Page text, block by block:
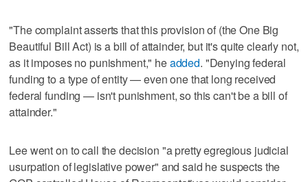
"The complaint asserts that this provision of (the One Big
Beautiful Bill Act) is a bill of attainder, but it's quite clearly not,
as it imposes no punishment," headded. "Denying federal
funding to a type of entity — even one that long received
federal funding — isn't punishment, so this can't be a bill of
attainder."
Lee went on to call the decision "a pretty egregious judicial
usurpation of legislative power" and said he suspects the